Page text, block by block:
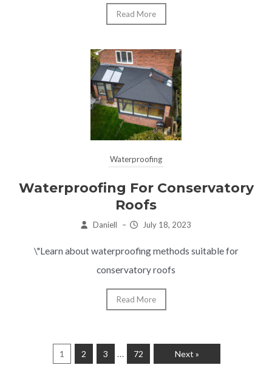
Read More
Waterproofing
Waterproofing For Conservatory
Roofs
Daniell – July 18, 2023
\"Learn about waterproofing methods suitable for
conservatory roofs
Read More
1 2 3 … 72 Next »